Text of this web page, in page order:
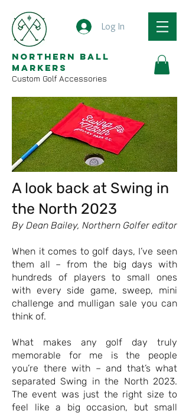
Log In
Northern Ball
Markers
Custom Golf Accessories
A look back at Swing in
the North 2023
By Dean Bailey, Northern Golfer editor
When it comes to golf days, I’ve seen
them all – from the big days with
hundreds of players to small ones
with every side game, sweep, mini
challenge and mulligan sale you can
think of.
What makes any golf day truly
memorable for me is the people
you’re there with – and that’s what
separated Swing in the North 2023.
The event was just the right size to
feel like a big occasion, but small